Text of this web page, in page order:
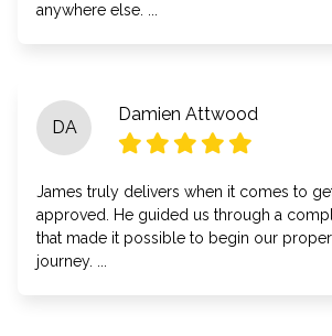
anywhere else. ...
DA
Damien Attwood
James truly delivers when it comes to
approved. He guided us through a
that made it possible to begin our
journey. ...